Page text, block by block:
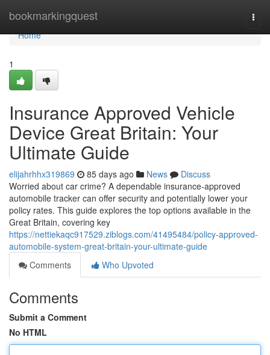
bookmarkingquest
Home
Home
1
Insurance Approved Vehicle
Device Great Britain: Your
Ultimate Guide
elijahrhhx319869 85 days ago News
Discuss
Worried about car crime? A dependable insurance-approved
automobile tracker can offer security and potentially lower your
policy rates. This guide explores the top options available in the
Great Britain, covering key
https://nettiekaqc917529.ziblogs.com/41495484/policy-approved-
automobile-system-great-britain-your-ultimate-guide
Comments
Who Upvoted
Comments
Submit a Comment
No HTML